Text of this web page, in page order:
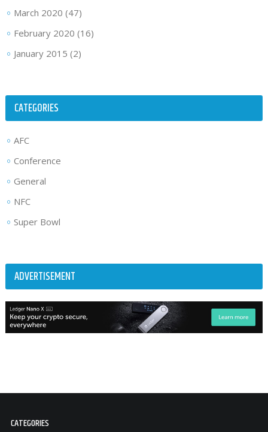
March 2020 (47)
February 2020 (16)
January 2015 (2)
CATEGORIES
AFC
Conference
General
NFC
Super Bowl
ADVERTISEMENT
CATEGORIES